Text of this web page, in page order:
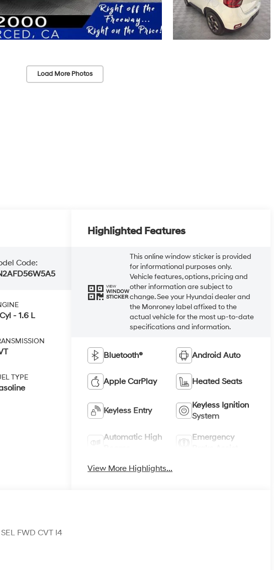
Load More Photos
Code:
- 1.6 L
TYPE
Highlighted Features
VIEW
WINDOW
STICKER
This online window sticker is provided
for informational purposes only.
Vehicle features, options, pricing and
other information are subject to
change. See your Hyundai dealer and
the Monroney label affixed to the
actual vehicle for the most up-to-date
specifications and information.
Bluetooth® Android Auto
Apple CarPlay Heated Seats
Keyless Entry
Keyless Ignition
System
Automatic High
Emergency
View More Highlights...
FWD CVT I4